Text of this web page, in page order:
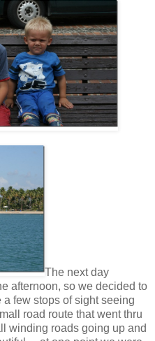
The next day
afternoon, so we decided to
few stops of sight seeing
road route that went thru
winding roads going up and